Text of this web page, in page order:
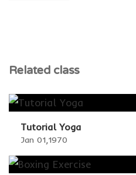
Related class
Tutorial Yoga
Jan 01,1970